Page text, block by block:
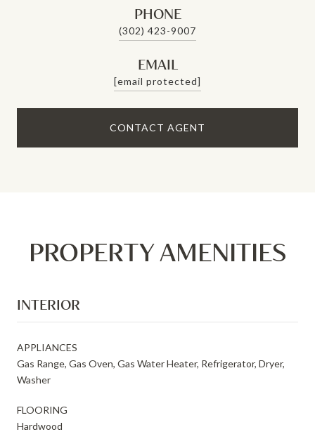
PHONE
(302) 423-9007
EMAIL
[email protected]
CONTACT AGENT
PROPERTY AMENITIES
INTERIOR
APPLIANCES
Gas Range, Gas Oven, Gas Water Heater, Refrigerator, Dryer,
Washer
FLOORING
Hardwood